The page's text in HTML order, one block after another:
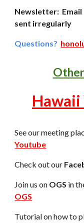
Newsletter: Email
sent irregularly
Questions?
Hawaii
See our meeting
Youtube
Check out our
Join us on OGS in
OGS
Tutorial on how to